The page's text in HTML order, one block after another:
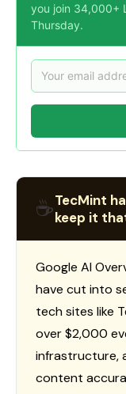
you join 34,000+
Thursday.
☕TecMint
keep it
Google AI
have cut into
tech sites like
over $2,000
infrastructure,
content